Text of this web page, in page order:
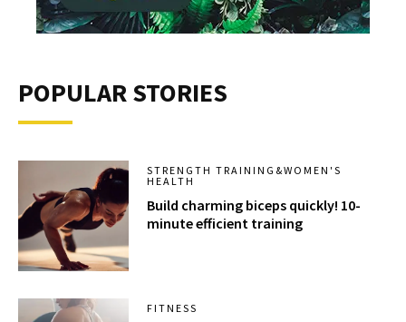
POPULAR STORIES
STRENGTH TRAINING&WOMEN'S
HEALTH
Build charming biceps quickly! 10-
minute efficient training
FITNESS